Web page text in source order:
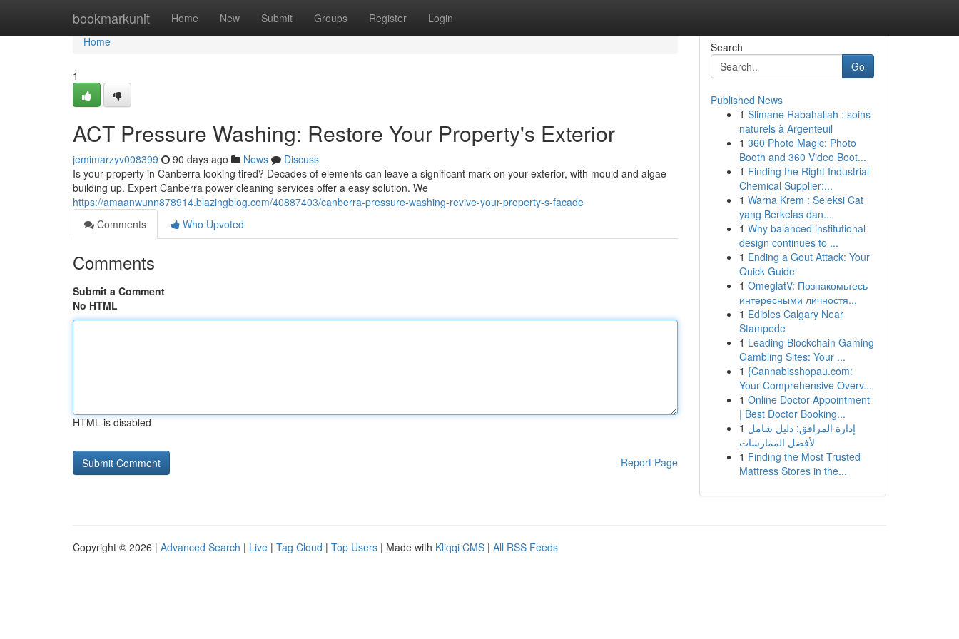
bookmarkunit Home New Submit Groups Register Login
Home
Home
1
ACT Pressure Washing: Restore Your Property's Exterior
jemimarzyv008399 90 days ago News
Discuss
Is your property in Canberra looking tired? Decades of elements can leave a significant mark on your exterior, with mould and algae
building up. Expert Canberra power cleaning services offer a easy solution. We
https://amaanwunn878914.blazingblog.com/40887403/canberra-pressure-washing-revive-your-property-s-facade
Comments
Who Upvoted
Comments
Submit a Comment
No HTML
HTML is disabled
Report Page
Search
Go
Published News
1 Slimane Rabahallah : soins
naturels à Argenteuil
1 360 Photo Magic: Photo
Booth and 360 Video Boot...
1 Finding the Right Industrial
Chemical Supplier:...
1 Warna Krem : Seleksi Cat
yang Berkelas dan...
1 Why balanced institutional
design continues to ...
1 Ending a Gout Attack: Your
Quick Guide
1 OmeglatV: Познакомьтесь
интересными личностя...
1 Edibles Calgary Near
Stampede
1 Leading Blockchain Gaming
Gambling Sites: Your ...
1 {Cannabisshopau.com:
Your Comprehensive Overv...
1 Online Doctor Appointment
| Best Doctor Booking...
1 إدارة المرافق: دليل شامل
لأفضل الممارسات
1 Finding the Most Trusted
Mattress Stores in the...
Copyright © 2026 | Advanced Search | Live | Tag Cloud | Top Users | Made with Kliqqi CMS | All RSS Feeds